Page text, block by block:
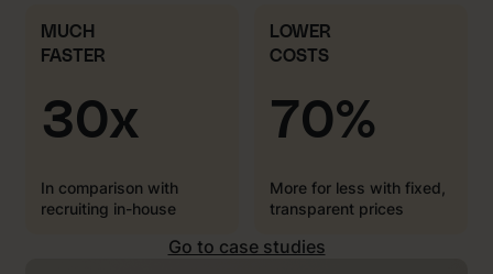
MUCH
FASTER
30x
In comparison with
recruiting in-house
LOWER
COSTS
70%
More for less with fixed,
transparent prices
Go to case studies